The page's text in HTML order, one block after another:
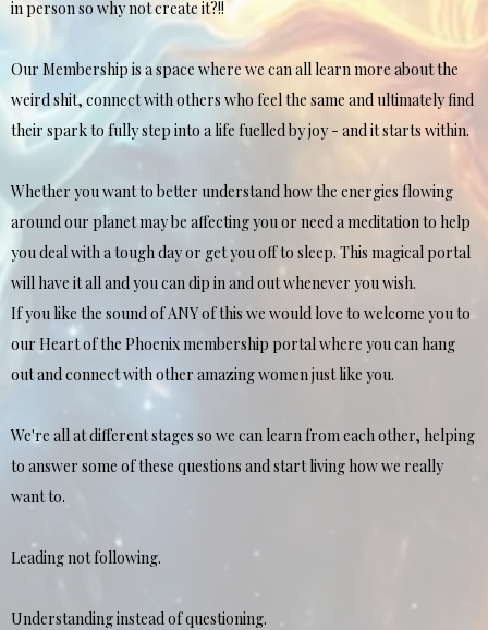
in person so why not create it?!!
Our Membership is a space where we can all learn more about the
weird shit, connect with others who feel the same and ultimately find
their spark to fully step into a life fuelled by joy - and it starts within.
Whether you want to better understand how the energies flowing
around our planet may be affecting you or need a meditation to help
you deal with a tough day or get you off to sleep. This magical portal
will have it all and you can dip in and out whenever you wish.
If you like the sound of ANY of this we would love to welcome you to
our Heart of the Phoenix membership portal where you can hang
out and connect with other amazing women just like you.
We're all at different stages so we can learn from each other, helping
to answer some of these questions and start living how we really
want to.
Leading not following.
Understanding instead of questioning.